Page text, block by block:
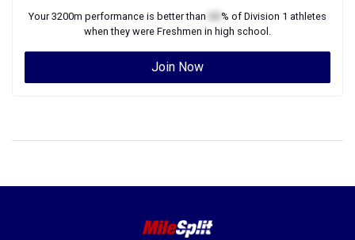
Your3200m performance is better than % of Division 1 athletes
when they were Freshmen in high school.
Join Now